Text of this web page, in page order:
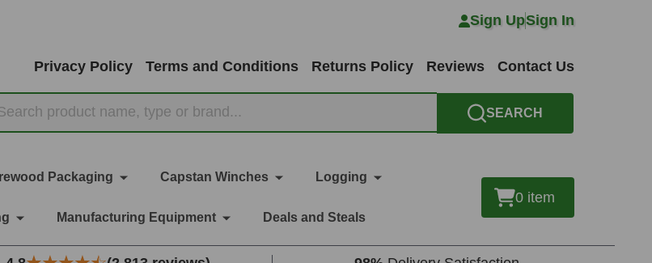
Sign UpSign In
Privacy Policy Terms and Conditions Returns Policy Reviews Contact Us
SEARCH
Packaging Capstan Winches Logging
Manufacturing Equipment Deals and Steals
0 item